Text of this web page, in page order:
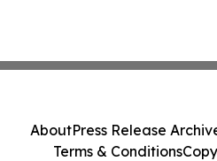
AboutPress Release
Terms & Conditions